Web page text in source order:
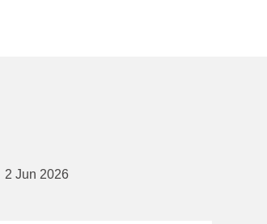
2 Jun 2026